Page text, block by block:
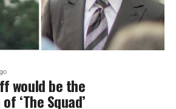
would be the
‘The Squad’